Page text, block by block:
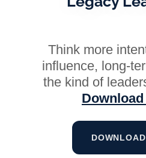
Think more
influence, long-
the kind of